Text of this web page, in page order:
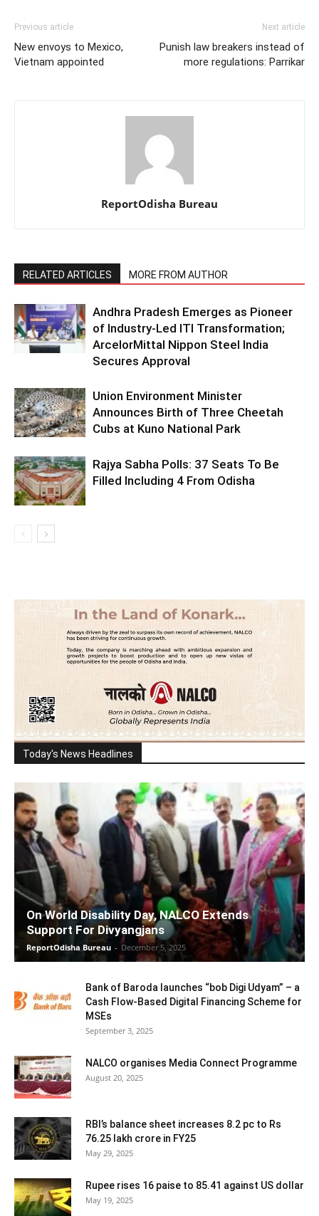
Previous article
New envoys to Mexico,
Vietnam appointed
Next article
Punish law breakers instead of
more regulations: Parrikar
ReportOdisha Bureau
RELATED ARTICLES MORE FROM AUTHOR
Andhra Pradesh Emerges as Pioneer
of Industry-Led ITI Transformation;
ArcelorMittal Nippon Steel India
Secures Approval
Union Environment Minister
Announces Birth of Three Cheetah
Cubs at Kuno National Park
Rajya Sabha Polls: 37 Seats To Be
Filled Including 4 From Odisha
Today's News Headlines
On World Disability Day, NALCO Extends
Support For Divyangjans
ReportOdisha Bureau - December 5, 2025
Bank of Baroda launches “bob Digi Udyam” – a
Cash Flow-Based Digital Financing Scheme for
MSEs
September 3, 2025
NALCO organises Media Connect Programme
August 20, 2025
RBI’s balance sheet increases 8.2 pc to Rs
76.25 lakh crore in FY25
May 29, 2025
Rupee rises 16 paise to 85.41 against US dollar
May 19, 2025